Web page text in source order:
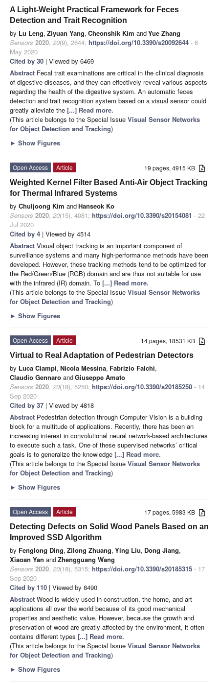
A Light-Weight Practical Framework for Feces
Detection and Trait Recognition
by Lu Leng, Ziyuan Yang, Cheonshik Kim andYue Zhang
Sensors 2020, 20(9), 2644; https://doi.org/10.3390/s20092644 - 6
May 2020
Cited by 30 | Viewed by 6469
Abstract Fecal trait examinations are critical in the clinical diagnosis
of digestive diseases, and they can effectively reveal various aspects
regarding the health of the digestive system. An automatic feces
detection and trait recognition system based on a visual sensor could
greatly alleviate the [...] Read more.
(This article belongs to the Special Issue Visual Sensor Networks
for Object Detection and Tracking)
► Show Figures
19 pages, 4915 KB
Open Access
Article
Weighted Kernel Filter Based Anti-Air Object Tracking
for Thermal Infrared Systems
by Chuljoong Kim andHanseok Ko
Sensors 2020, 20(15), 4081; https://doi.org/10.3390/s20154081 - 22
Jul 2020
Cited by 4 | Viewed by 4514
Abstract Visual object tracking is an important component of
surveillance systems and many high-performance methods have been
developed. However, these tracking methods tend to be optimized for
the Red/Green/Blue (RGB) domain and are thus not suitable for use
with the infrared (IR) domain. To [...] Read more.
(This article belongs to the Special Issue Visual Sensor Networks
for Object Detection and Tracking)
► Show Figures
14 pages, 18531 KB
Open Access
Article
Virtual to Real Adaptation of Pedestrian Detectors
by Luca Ciampi, Nicola Messina, Fabrizio Falchi,
Claudio Gennaro andGiuseppe Amato
Sensors 2020, 20(18), 5250; https://doi.org/10.3390/s20185250 - 14
Sep 2020
Cited by 37 | Viewed by 4818
Abstract Pedestrian detection through Computer Vision is a building
block for a multitude of applications. Recently, there has been an
increasing interest in convolutional neural network-based architectures
to execute such a task. One of these supervised networks’ critical
goals is to generalize the knowledge [...] Read more.
(This article belongs to the Special Issue Visual Sensor Networks
for Object Detection and Tracking)
► Show Figures
17 pages, 5983 KB
Open Access
Article
Detecting Defects on Solid Wood Panels Based on an
Improved SSD Algorithm
by Fenglong Ding, Zilong Zhuang, Ying Liu, Dong Jiang,
Xiaoan Yan andZhengguang Wang
Sensors 2020, 20(18), 5315; https://doi.org/10.3390/s20185315 - 17
Sep 2020
Cited by 110 | Viewed by 8490
Abstract Wood is widely used in construction, the home, and art
applications all over the world because of its good mechanical
properties and aesthetic value. However, because the growth and
preservation of wood are greatly affected by the environment, it often
contains different types [...] Read more.
(This article belongs to the Special Issue Visual Sensor Networks
for Object Detection and Tracking)
► Show Figures